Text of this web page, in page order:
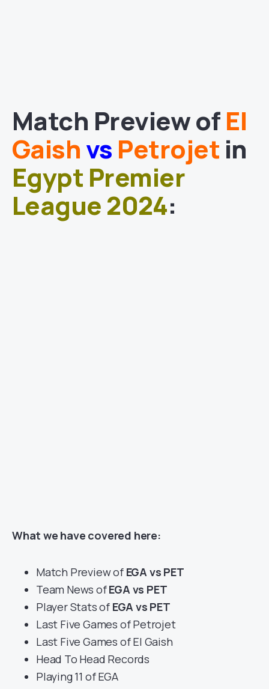
Match Preview ofEl
Gaishvs Petrojet in
Egypt Premier
League 2024:
What we have covered here:
Match Preview of EGA vs PET
Team News ofEGA vs PET
Player Stats of EGA vs PET
Last Five Games of Petrojet
Last Five Games of El Gaish
Head To Head Records
Playing 11 of EGA